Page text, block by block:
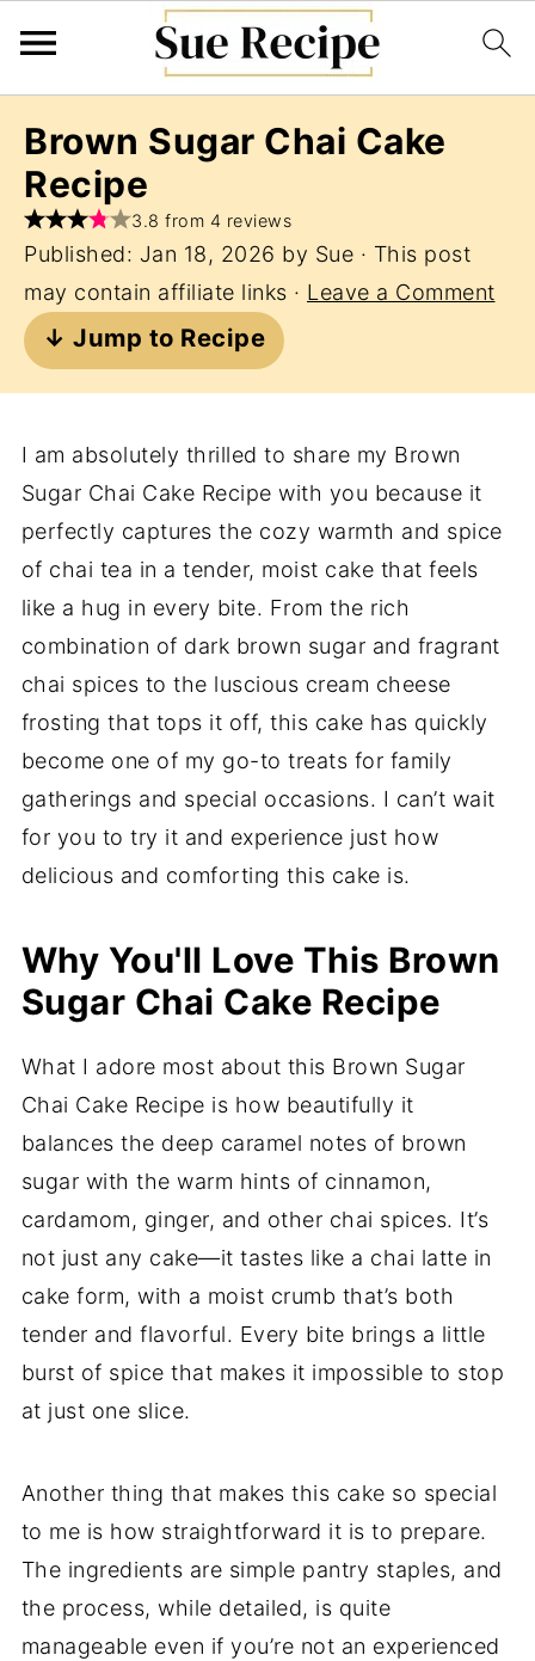
Brown Sugar Chai Cake
Recipe
3.8 from 4 reviews
Published: Jan 18, 2026 by Sue · This post
may contain affiliate links · Leave a Comment
↓ Jump to Recipe
I am absolutely thrilled to share my Brown
Sugar Chai Cake Recipe with you because it
perfectly captures the cozy warmth and spice
of chai tea in a tender, moist cake that feels
like a hug in every bite. From the rich
combination of dark brown sugar and fragrant
chai spices to the luscious cream cheese
frosting that tops it off, this cake has quickly
become one of my go-to treats for family
gatherings and special occasions. I can’t wait
for you to try it and experience just how
delicious and comforting this cake is.
Why You'll Love This Brown
Sugar Chai Cake Recipe
What I adore most about this Brown Sugar
Chai Cake Recipe is how beautifully it
balances the deep caramel notes of brown
sugar with the warm hints of cinnamon,
cardamom, ginger, and other chai spices. It’s
not just any cake—it tastes like a chai latte in
cake form, with a moist crumb that’s both
tender and flavorful. Every bite brings a little
burst of spice that makes it impossible to stop
at just one slice.
Another thing that makes this cake so special
to me is how straightforward it is to prepare.
The ingredients are simple pantry staples, and
the process, while detailed, is quite
manageable even if you’re not an experienced